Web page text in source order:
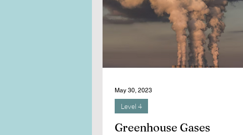
Greenhouse Gases
Level 4
May 30, 2023